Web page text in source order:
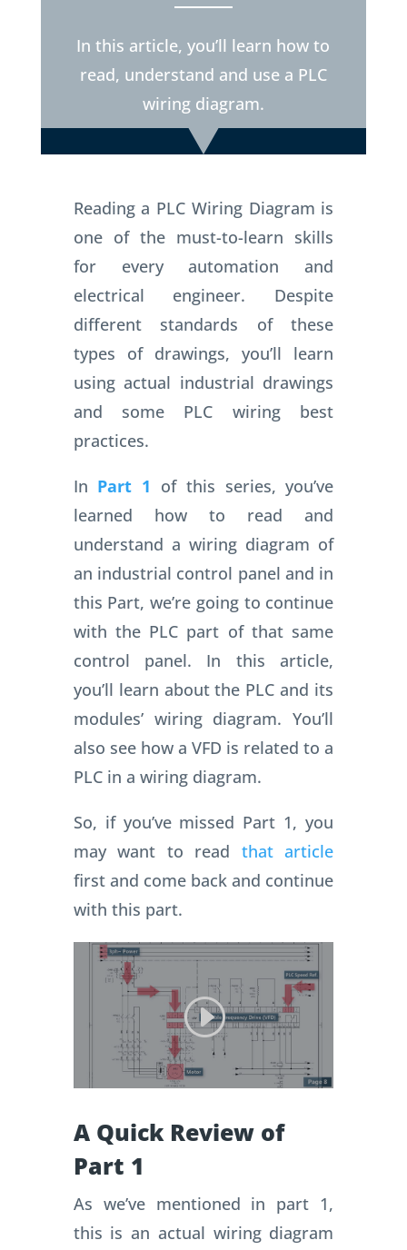
In this article, you’ll learn how to
read, understand and use a PLC
wiring diagram.
Reading a PLC Wiring Diagram is
one of the must-to-learn skills
for every automation and
electrical engineer. Despite
different standards of these
types of drawings, you’ll learn
using actual industrial drawings
and some PLC wiring best
practices.
In Part 1 of this series, you’ve
learned how to read and
understand a wiring diagram of
an industrial control panel and in
this Part, we’re going to continue
with the PLC part of that same
control panel. In this article,
you’ll learn about the PLC and its
modules’ wiring diagram. You’ll
also see how a VFD is related to a
PLC in a wiring diagram.
So, if you’ve missed Part 1, you
may want to read that article
first and come back and continue
with this part.
A Quick Review of
Part 1
As we’ve mentioned in part 1,
this is an actual wiring diagram